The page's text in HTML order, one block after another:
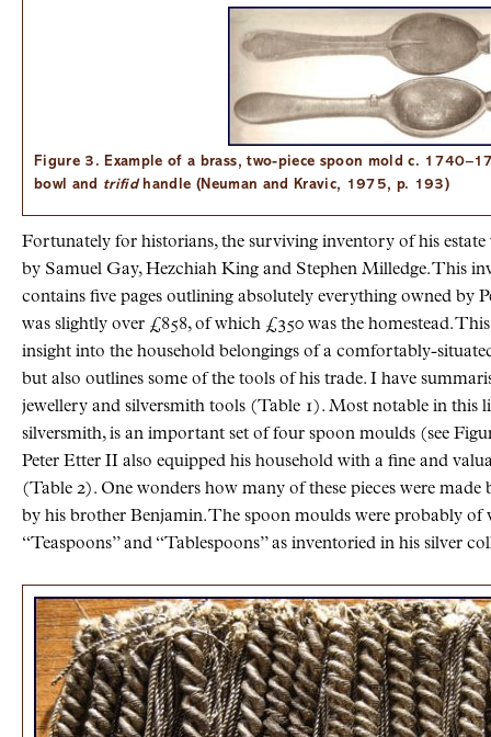
Figure 3. Example of a brass, two-piece spoon mold c.
bowl and trifidhandle (Neuman and Kravic, 1975, p. 193)
Fortunately for historians, the surviving inventory of his estate
by Samuel Gay, Hezchiah King and Stephen Milledge. This
contains five pages outlining absolutely everything owned by
was slightly over £858, of which £350 was the homestead.
insight into the household belongings of a comfortably-
but also outlines some of the tools of his trade. I have
jewellery and silversmith tools (Table 1). Most notable in this
silversmith, is an important set of four spoon moulds (see
Peter Etter II also equipped his household with a fine and
(Table 2). One wonders how many of these pieces were made
by his brother Benjamin. The spoon moulds were probably of
“Teaspoons” and “Tablespoons” as inventoried in his silver